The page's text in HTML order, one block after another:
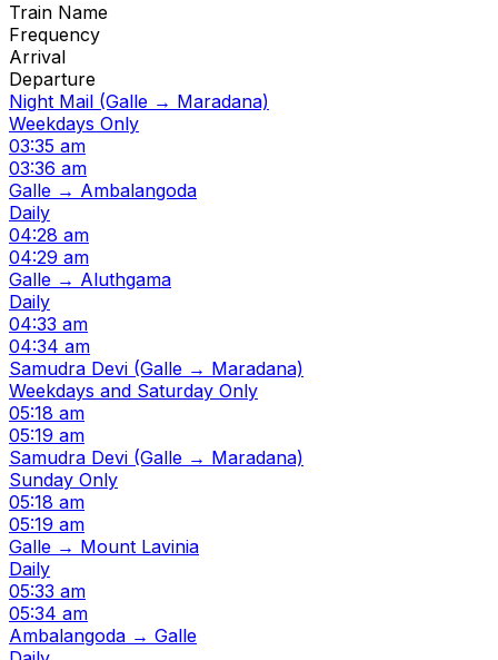
Train Name
Frequency
Arrival
Departure
Night Mail (Galle → Maradana)
Weekdays Only
03:35 am
03:36 am
Galle → Ambalangoda
Daily
04:28 am
04:29 am
Galle → Aluthgama
Daily
04:33 am
04:34 am
Samudra Devi (Galle → Maradana)
Weekdays and Saturday Only
05:18 am
05:19 am
Samudra Devi (Galle → Maradana)
Sunday Only
05:18 am
05:19 am
Galle → Mount Lavinia
Daily
05:33 am
05:34 am
Ambalangoda → Galle